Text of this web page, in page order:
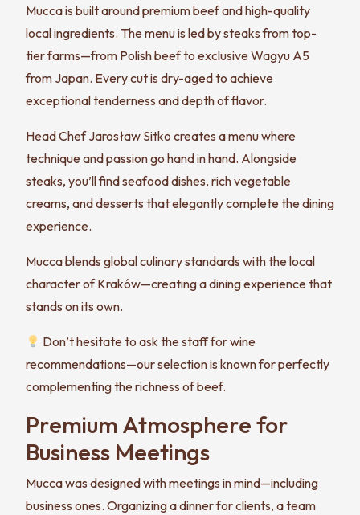
Mucca is built around premium beef and high-quality
local ingredients. The menu is led by steaks from top-
tier farms—from Polish beef to exclusive Wagyu A5
from Japan. Every cut is dry-aged to achieve
exceptional tenderness and depth of flavor.
Head Chef Jarosław Sitko creates a menu where
technique and passion go hand in hand. Alongside
steaks, you’ll find seafood dishes, rich vegetable
creams, and desserts that elegantly complete the dining
experience.
Mucca blends global culinary standards with the local
character of Kraków—creating a dining experience that
stands on its own.
Don’t hesitate to ask the staff for wine
recommendations—our selection is known for perfectly
complementing the richness of beef.
Premium Atmosphere for
Business Meetings
Mucca was designed with meetings in mind—including
business ones. Organizing a dinner for clients, a team